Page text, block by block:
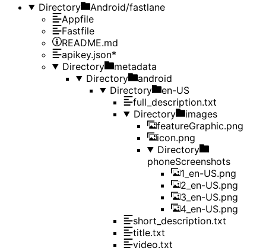
Directory
Android/fastlane
Appfile
Fastfile
README.md
apikey.json*
Directory
metadata
Directory
android
Directory
en-US
full_description.txt
Directory
images
featureGraphic.png
icon.png
Directory
phoneScreenshots
1_en-US.png
2_en-US.png
3_en-US.png
4_en-US.png
short_description.txt
title.txt
video.txt